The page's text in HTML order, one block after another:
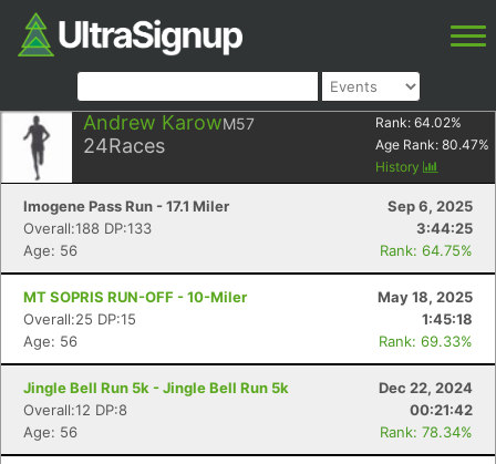
Andrew KarowM57
24Races
Rank: 64.02%
Age Rank: 80.47%
History
Imogene Pass Run - 17.1 Miler
Sep 6, 2025
Overall:188 DP:133
3:44:25
Age: 56
Rank: 64.75%
MT SOPRIS RUN-OFF - 10-Miler
May 18, 2025
Overall:25 DP:15
1:45:18
Age: 56
Rank: 69.33%
Jingle Bell Run 5k - Jingle Bell Run 5k
Dec 22, 2024
Overall:12 DP:8
00:21:42
Age: 56
Rank: 78.34%